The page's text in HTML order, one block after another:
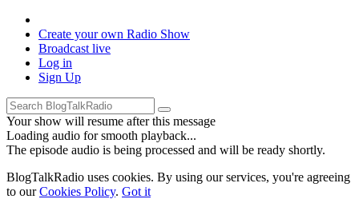
Create your own Radio Show
Broadcast live
Log in
Sign Up
Your show will resume after this message
Loading audio for smooth playback...
The episode audio is being processed and will be ready shortly.
BlogTalkRadio uses cookies. By using our services, you're agreeing
to ourCookies Policy. Got it